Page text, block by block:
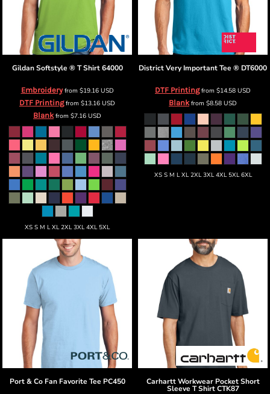
Gildan Softstyle ® T Shirt 64000
Embroideryfrom $19.16 USD
DTF Printingfrom $13.16 USD
Blankfrom $7.16 USD
XS S M L XL 2XL 3XL 4XL 5XL
DistrictVery Important Tee ® DT6000
DTF Printingfrom $14.58 USD
Blankfrom $8.58 USD
XS S M L XL 2XL 3XL 4XL 5XL 6XL
Port & Co Fan Favorite Tee PC450 Carhartt Workwear Pocket Short
Sleeve T Shirt CTK87